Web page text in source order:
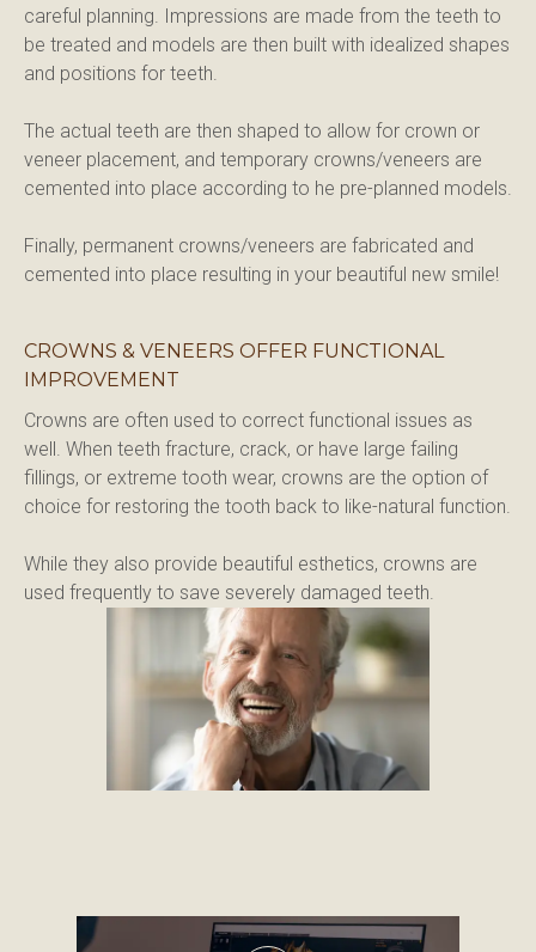
careful planning. Impressions are made from the teeth to
be treated and models are then built with idealized shapes
and positions for teeth.
The actual teeth are then shaped to allow for crown or
veneer placement, and temporary crowns/veneers are
cemented into place according to he pre-planned models.
Finally, permanent crowns/veneers are fabricated and
cemented into place resulting in your beautiful new smile!
CROWNS & VENEERS OFFER FUNCTIONAL
IMPROVEMENT
Crowns are often used to correct functional issues as
well. When teeth fracture, crack, or have large failing
fillings, or extreme tooth wear, crowns are the option of
choice for restoring the tooth back to like-natural function.
While they also provide beautiful esthetics, crowns are
used frequently to save severely damaged teeth.